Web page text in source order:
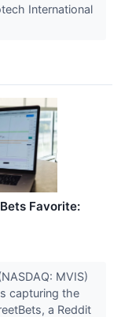
International
Favorite:
MVIS)
capturing the
a Reddit